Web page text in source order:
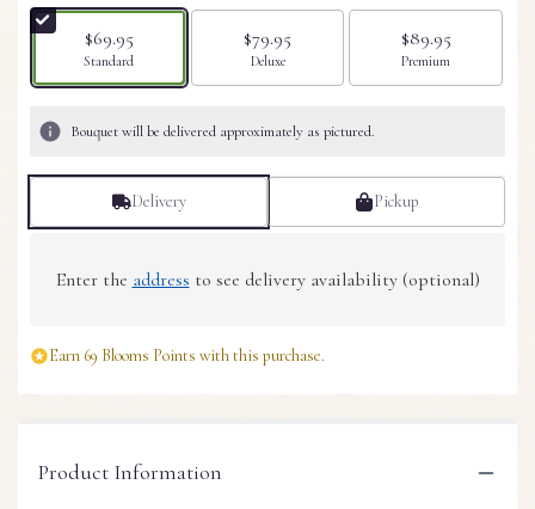
$69.95
Arrangement size
Standard
$79.95
Arrangement size
Deluxe
$89.95
Arrangement size
Premium
Bouquet will be delivered approximately as pictured.
Delivery Pickup
Enter the address to see delivery availability (optional)
Earn 69 Blooms Points with this purchase.
Product Information